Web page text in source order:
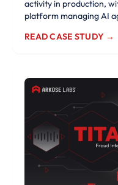
activity in production,
platform managing AI
READ CASE STUDY →